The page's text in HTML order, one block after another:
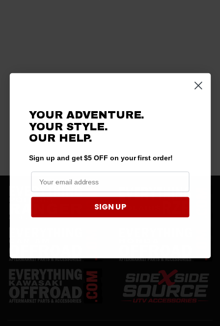
YOUR ADVENTURE.
YOUR STYLE.
OUR HELP.
Sign up and get $5 OFF on your first order!
SIGN UP